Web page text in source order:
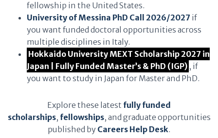
fellowship in the United States.
University of Messina PhD Call 2026/2027 if
you want funded doctoral opportunities across
multiple disciplines in Italy.
Hokkaido University MEXT Scholarship 2027 in
Japan | Fully Funded Master’s & PhD (IGP) , if
you want to study in Japan for Master and PhD.
Explore these latest fully funded
scholarships, fellowships, and graduate opportunities
published by Careers Help Desk.